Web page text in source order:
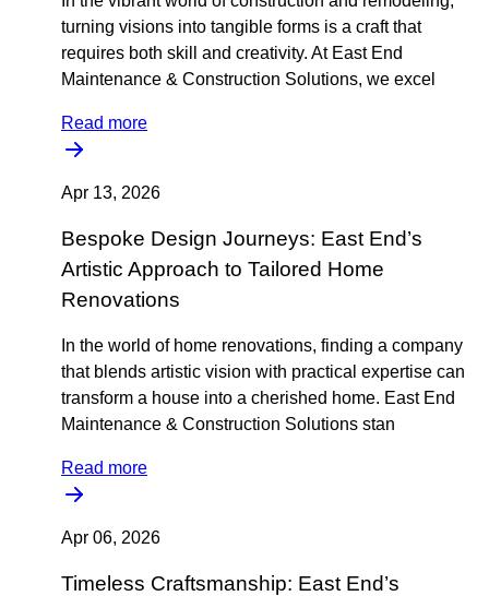
turning visions into tangible forms is a craft that
requires both skill and creativity. At East End
Maintenance & Construction Solutions, we excel
Read more
Apr 13, 2026
Bespoke Design Journeys: East End’s
Artistic Approach to Tailored Home
Renovations
In the world of home renovations, finding a company
that blends artistic vision with practical expertise can
transform a house into a cherished home. East End
Maintenance & Construction Solutions stan
Read more
Apr 06, 2026
Timeless Craftsmanship: East End’s